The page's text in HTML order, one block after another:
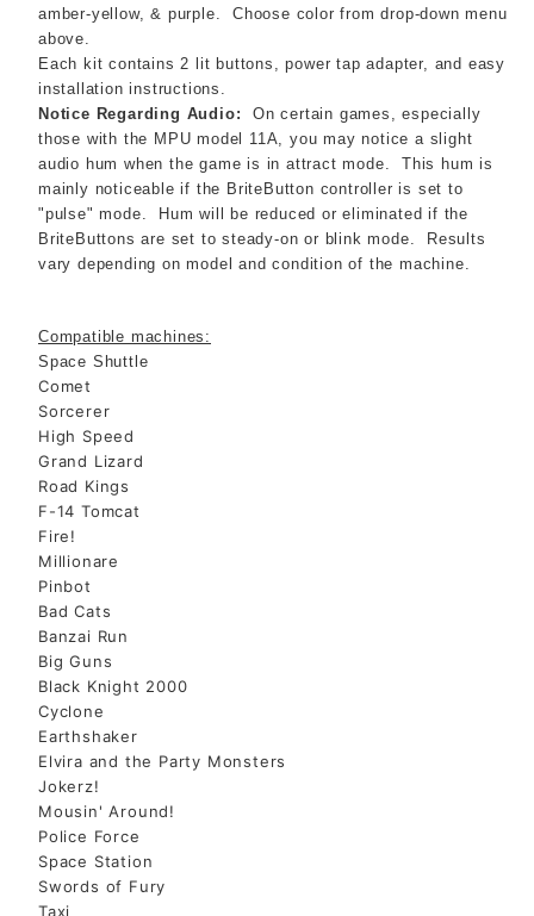
amber-yellow, & purple. Choose color from drop-down menu
above.
Each kit contains 2 lit buttons, power tap adapter, and easy
installation instructions.
Notice Regarding Audio: On certain games, especially
those with the MPU model 11A, you may notice a slight
audio hum when the game is in attract mode. This hum is
mainly noticeable if the BriteButton controller is set to
"pulse" mode. Hum will be reduced or eliminated if the
BriteButtons are set to steady-on or blink mode. Results
vary depending on model and condition of the machine.
Compatible machines:
Space Shuttle
Comet
Sorcerer
High Speed
Grand Lizard
Road Kings
F-14 Tomcat
Fire!
Millionare
Pinbot
Bad Cats
Banzai Run
Big Guns
Black Knight 2000
Cyclone
Earthshaker
Elvira and the Party Monsters
Jokerz!
Mousin' Around!
Police Force
Space Station
Swords of Fury
Taxi